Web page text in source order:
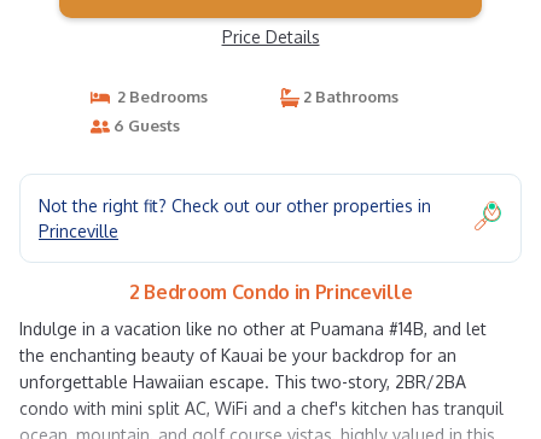
Price Details
2 Bedrooms
2 Bathrooms
6 Guests
Not the right fit? Check out our other properties in
Princeville
2 Bedroom Condo in Princeville
Indulge in a vacation like no other at Puamana #14B, and let
the enchanting beauty of Kauai be your backdrop for an
unforgettable Hawaiian escape. This two-story, 2BR/2BA
condo with mini split AC, WiFi and a chef's kitchen has tranquil
ocean, mountain, and golf course vistas, highly valued in this